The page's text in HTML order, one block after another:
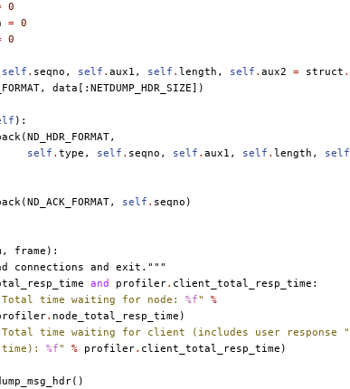
0
= 0
0
self . seqno , self . aux1 , self . length , self . aux2 = struct .
, data [: NETDUMP_HDR_SIZE])
):
(ND_HDR_FORMAT,
self . type , self . seqno , self . aux1 , self . length , self
(ND_ACK_FORMAT, self . seqno )
, frame ):
connections and exit."""
and profiler. client_total_resp_time :
time waiting for node: %f"
%
. node_total_resp_time )
time waiting for client (includes user response "
%f" % profiler. client_total_resp_time )
()